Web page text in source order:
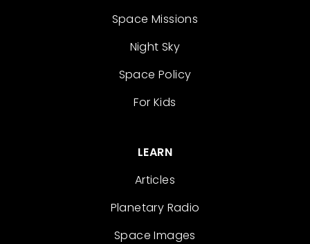
Space Missions
Night Sky
Space Policy
For Kids
LEARN
Articles
Planetary Radio
Space Images